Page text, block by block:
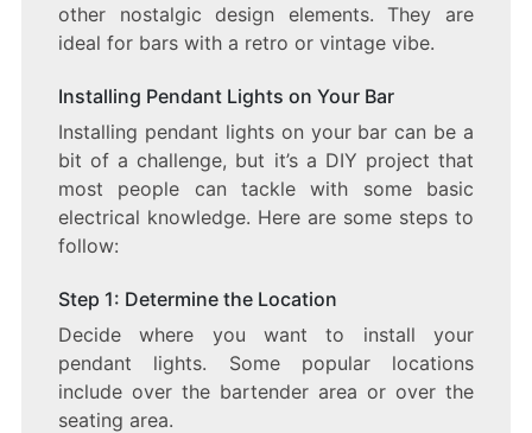
other nostalgic design elements. They are
ideal for bars with a retro or vintage vibe.
Installing Pendant Lights on Your Bar
Installing pendant lights on your bar can be a
bit of a challenge, but it’s a DIY project that
most people can tackle with some basic
electrical knowledge. Here are some steps to
follow:
Step 1: Determine the Location
Decide where you want to install your
pendant lights. Some popular locations
include over the bartender area or over the
seating area.